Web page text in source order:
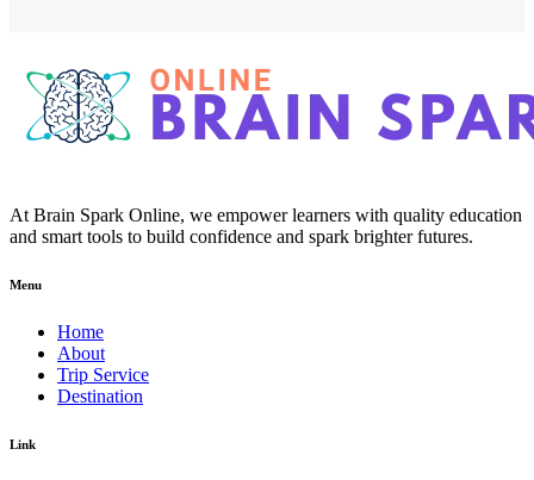
At Brain Spark Online, we empower learners with quality education
and smart tools to build confidence and spark brighter futures.
Menu
Home
About
Trip Service
Destination
Link